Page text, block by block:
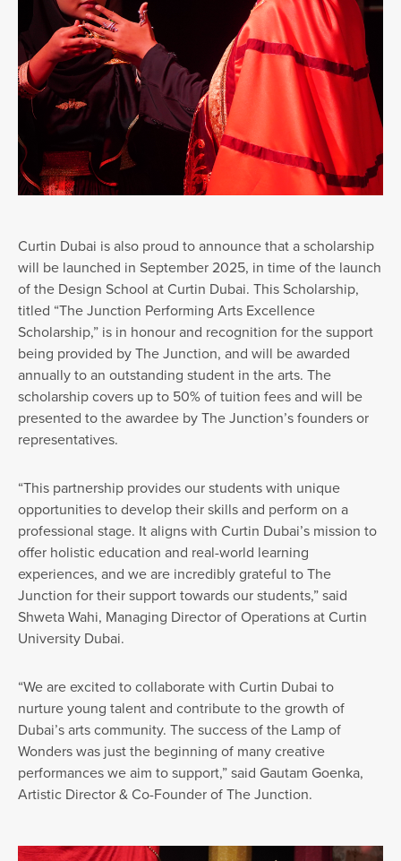
Curtin Dubai is also proud to announce that a scholarship
will be launched in September 2025, in time of the launch
of the Design School at Curtin Dubai. This Scholarship,
titled “The Junction Performing Arts Excellence
Scholarship,” is in honour and recognition for the support
being provided by The Junction, and will be awarded
annually to an outstanding student in the arts. The
scholarship covers up to 50% of tuition fees and will be
presented to the awardee by The Junction’s founders or
representatives.
“This partnership provides our students with unique
opportunities to develop their skills and perform on a
professional stage. It aligns with Curtin Dubai’s mission to
offer holistic education and real-world learning
experiences, and we are incredibly grateful to The
Junction for their support towards our students,” said
Shweta Wahi, Managing Director of Operations at Curtin
University Dubai.
“We are excited to collaborate with Curtin Dubai to
nurture young talent and contribute to the growth of
Dubai’s arts community. The success of the Lamp of
Wonders was just the beginning of many creative
performances we aim to support,” said Gautam Goenka,
Artistic Director & Co-Founder of The Junction.